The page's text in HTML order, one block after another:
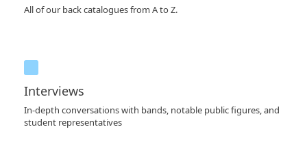
All of our back catalogues from A to Z.
Interviews
In-depth conversations with bands, notable public figures, and
student representatives